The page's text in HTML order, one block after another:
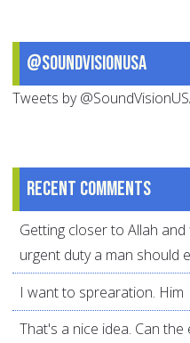
@SoundVisionUSA
Tweets by
Recent comments
Getting closer to Allah
urgent duty a man should
I want to sprearation. Him
That's a nice idea. Can the